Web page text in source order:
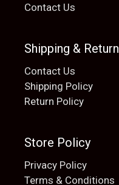
Contact Us
Shipping & Return
Contact Us
Shipping Policy
Return Policy
Store Policy
Privacy Policy
Terms & Conditions